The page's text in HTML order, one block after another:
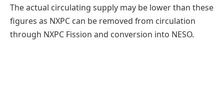
The actual circulating supply may be lower than these
figures as NXPC can be removed from circulation
through NXPC Fission and conversion into NESO.